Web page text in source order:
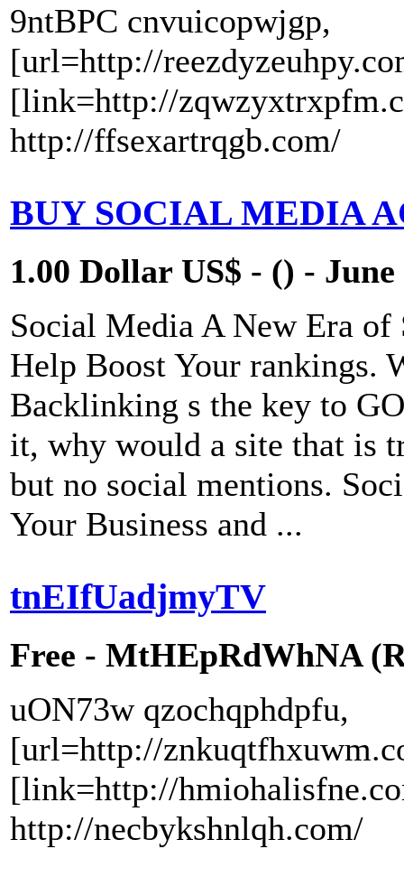
9ntBPC cnvuicopwjgp,
[url=http://
[link=http://
http://ffsexartrqgb.com/
BUY SOCIAL MEDIA
1.00 Dollar US$ - () - June
Social Media A New Era of
Help Boost Your rankings.
Backlinking s the key to
it, why would a site that is
but no social mentions.
Your Business and ...
tnEIfUadjmyTV
Free - MtHEpRdWhNA
uON73w qzochqphdpfu,
[url=http://
[link=http://
http://necbykshnlqh.com/